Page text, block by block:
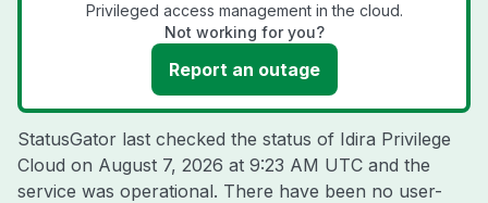
Privileged access management in the cloud.
Not working for you?
Report an outage
StatusGator last checked the status of Idira Privilege
Cloud on August 7, 2026 at 9:23 AM UTC and the
service was operational. There have been no user-